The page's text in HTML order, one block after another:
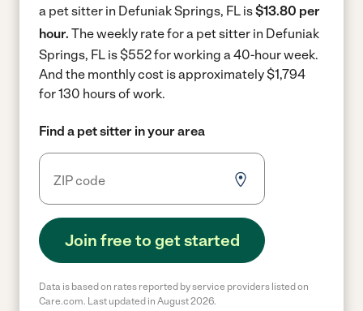
a pet sitter in Defuniak Springs, FL is$13.80 per
hour. The weekly rate for a pet sitter in Defuniak
Springs, FL is $552 for working a 40-hour week.
And the monthly cost is approximately $1,794
for 130 hours of work.
Find a pet sitter in your area
Join free to get started
Data is based on rates reported by service providers listed on
Care.com. Last updated in August 2026.